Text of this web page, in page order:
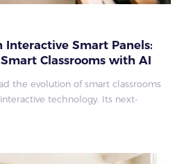
Interactive Smart Panels:
Classrooms with AI
the evolution of smart classrooms
technology. Its next-